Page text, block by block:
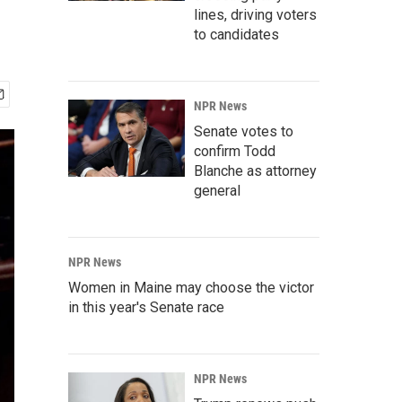
lines, driving voters
to candidates
NPR News
Senate votes to
confirm Todd
Blanche as attorney
general
NPR News
Women in Maine may choose the victor
in this year's Senate race
NPR News